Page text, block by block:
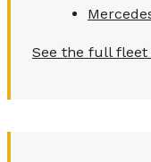
See the full